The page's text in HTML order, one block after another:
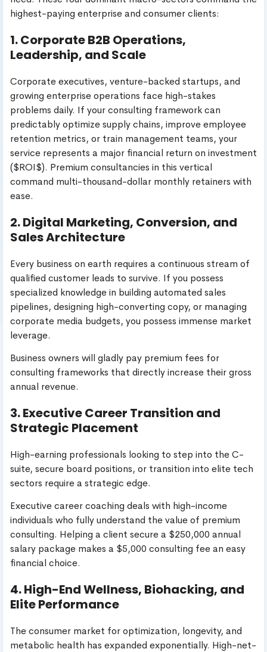
highest-paying enterprise and consumer clients:
1. Corporate B2B Operations,
Leadership, and Scale
Corporate executives, venture-backed startups, and
growing enterprise operations face high-stakes
problems daily. If your consulting framework can
predictably optimize supply chains, improve employee
retention metrics, or train management teams, your
service represents a major financial return on investment
($ROI$). Premium consultancies in this vertical
command multi-thousand-dollar monthly retainers with
ease.
2. Digital Marketing, Conversion, and
Sales Architecture
Every business on earth requires a continuous stream of
qualified customer leads to survive. If you possess
specialized knowledge in building automated sales
pipelines, designing high-converting copy, or managing
corporate media budgets, you possess immense market
leverage.
Business owners will gladly pay premium fees for
consulting frameworks that directly increase their gross
annual revenue.
3. Executive Career Transition and
Strategic Placement
High-earning professionals looking to step into the C-
suite, secure board positions, or transition into elite tech
sectors require a strategic edge.
Executive career coaching deals with high-income
individuals who fully understand the value of premium
consulting. Helping a client secure a $250,000 annual
salary package makes a $5,000 consulting fee an easy
financial choice.
4. High-End Wellness, Biohacking, and
Elite Performance
The consumer market for optimization, longevity, and
metabolic health has expanded exponentially. High-net-